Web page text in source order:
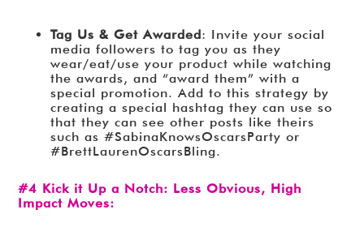
Tag Us & Get Awarded: Invite your social
media followers to tag you as they
wear/eat/use your product while watching
the awards, and “award them” with a
special promotion. Add to this strategy by
creating a special hashtag they can use so
that they can see other posts like theirs
such as #SabinaKnowsOscarsParty or
#BrettLaurenOscarsBling.
#4 Kick it Up a Notch: Less Obvious, High
Impact Moves: